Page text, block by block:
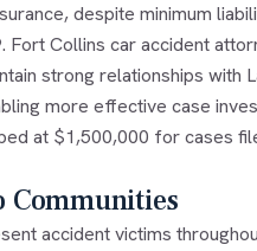
despite minimum
Collins car accident
strong relationships with
more effective case
at $1,500,000 for cases
Communities
accident victims